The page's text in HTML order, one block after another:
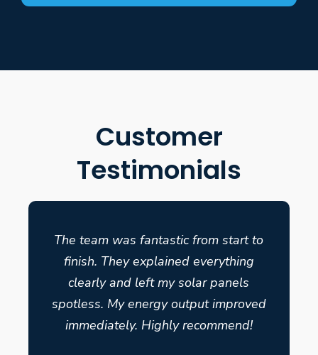
Customer
Testimonials
The team was fantastic from start to
finish. They explained everything
clearly and left my solar panels
spotless. My energy output improved
immediately. Highly recommend!